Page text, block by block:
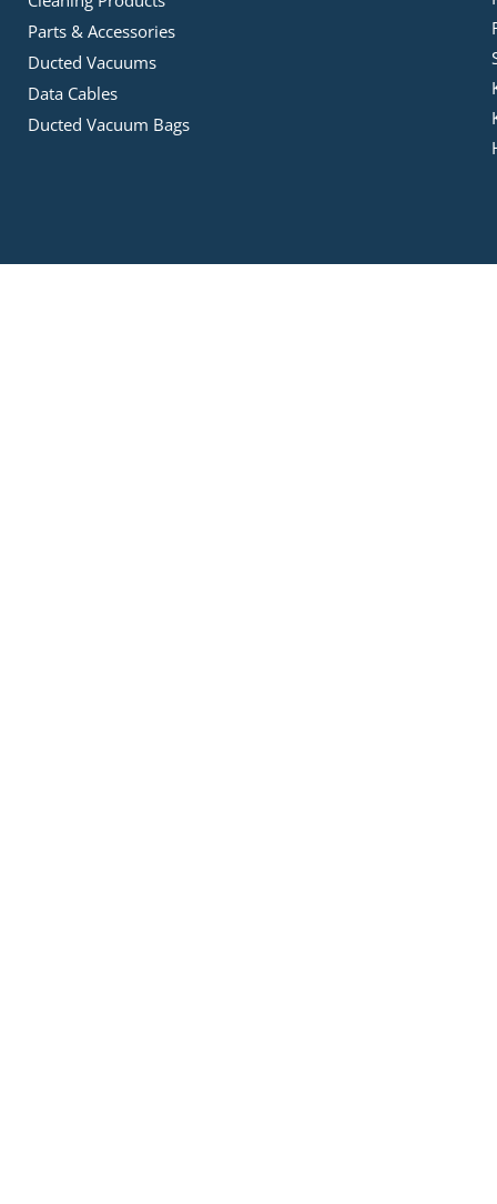
Parts & Accessories
Ducted Vacuums
Data Cables
Ducted Vacuum Bags